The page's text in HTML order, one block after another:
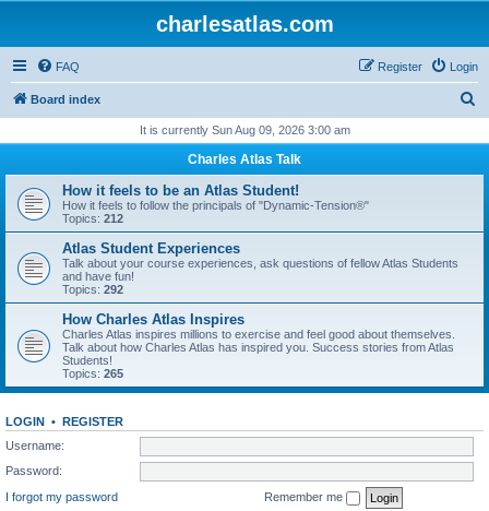
charlesatlas.com
FAQ Login
Register
Board index
r
h
It is currently Sun Aug 09, 2026 3:00 am
Charles Atlas Talk
How it feels to be an Atlas Student!
How it feels to follow the principals of "Dynamic-Tension®"
Topics: 212
Atlas Student Experiences
Talk about your course experiences, ask questions of fellow Atlas Students
and have fun!
Topics: 292
How Charles Atlas Inspires
Charles Atlas inspires millions to exercise and feel good about themselves.
Talk about how Charles Atlas has inspired you. Success stories from Atlas
Students!
Topics: 265
LOGIN • REGISTER
Username:
Password:
I forgot my password
Remember me